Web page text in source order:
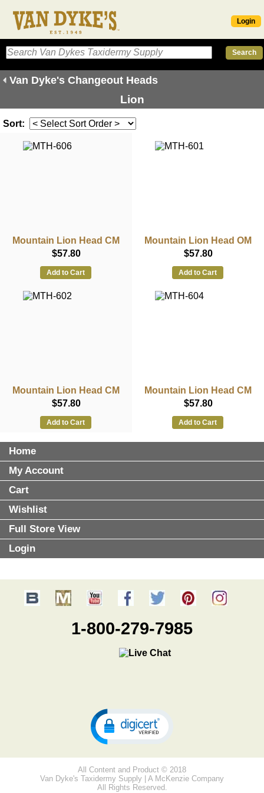
Login
Van Dyke's Changeout Heads
Lion
Sort:
Mountain Lion Head CM
$57.80
Add to Cart
Mountain Lion Head OM
$57.80
Add to Cart
Mountain Lion Head CM
$57.80
Add to Cart
Mountain Lion Head CM
$57.80
Add to Cart
Home
My Account
Cart
Wishlist
Full Store View
Login
1-800-279-7985
All Content and Product © 2018
Van Dyke's Taxidermy Supply | A McKenzie Company
All Rights Reserved.